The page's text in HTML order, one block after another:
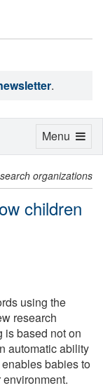
.
organizations
children
using the
research
is based not on
automatic ability
babies to
Toggle
Menu